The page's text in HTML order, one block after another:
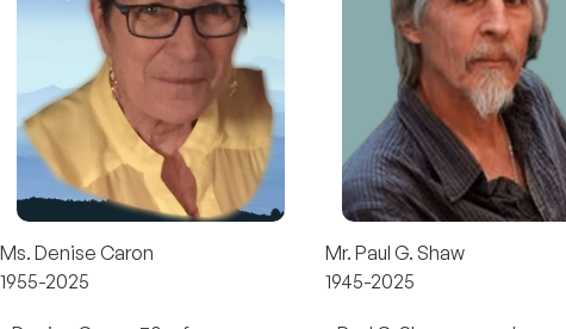
Ms. Denise Caron
1955-2025
Mr. Paul G. Shaw
1945-2025